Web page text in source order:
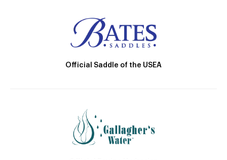
Official Saddle of the USEA